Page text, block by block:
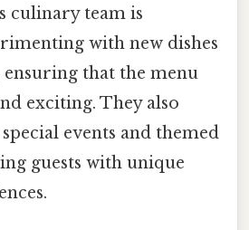
culinary team is
with new dishes
ensuring that the menu
exciting. They also
events and themed
guests with unique